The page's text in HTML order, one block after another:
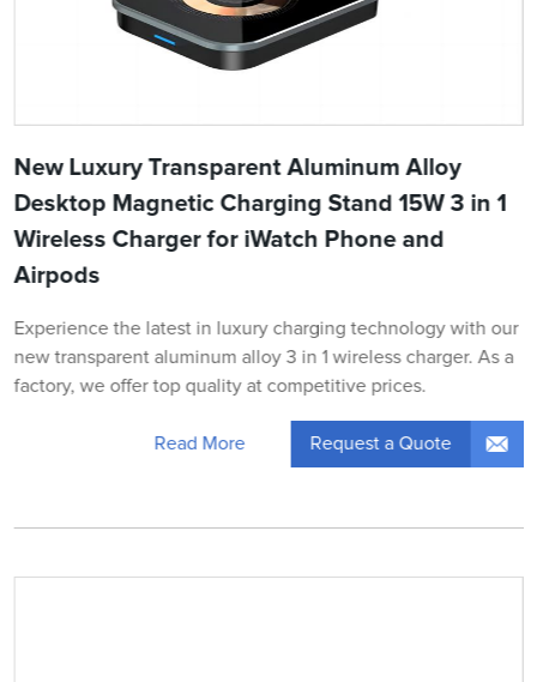
New Luxury Transparent Aluminum Alloy
Desktop Magnetic Charging Stand 15W 3 in 1
Wireless Charger for iWatch Phone and
Airpods
Experience the latest in luxury charging technology with our
new transparent aluminum alloy 3 in 1 wireless charger. As a
factory, we offer top quality at competitive prices.
Read More Request a Quote